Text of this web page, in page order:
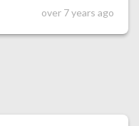
over 7 years ago